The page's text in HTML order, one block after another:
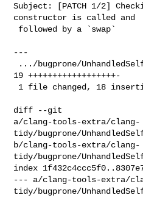
Subject: [PATCH 1/2]
constructor is called and
---
19 ++++++++++++++++++-
diff --git
a/clang-tools-extra/clang-
tidy/bugprone/
b/clang-tools-extra/clang-
tidy/bugprone/
index
--- a/clang-tools-extra/
tidy/bugprone/